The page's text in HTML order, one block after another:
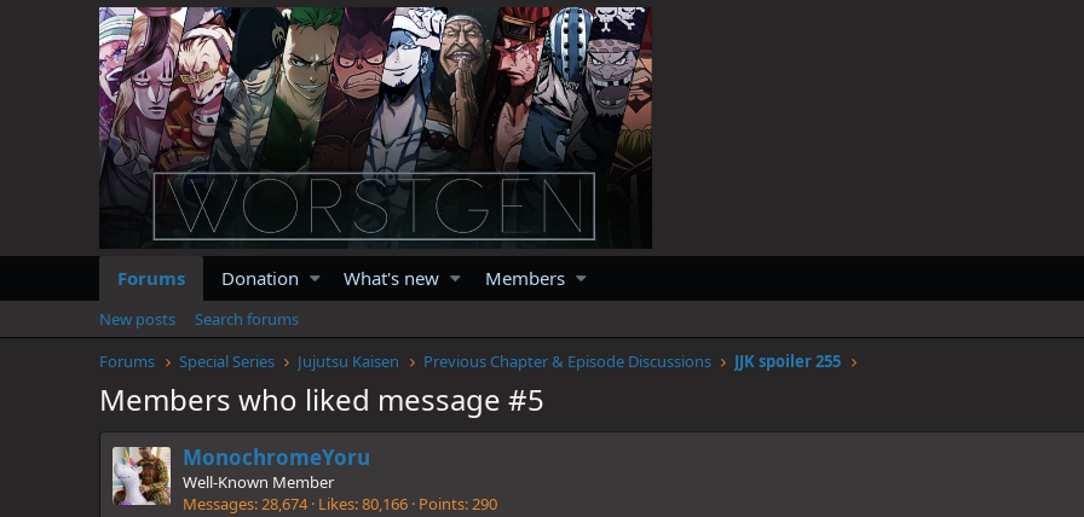
Forums Donation What's new Members
New posts
Search forums
Forums
Special Series Jujutsu Kaisen Previous Chapter & Episode Discussions JJK spoiler 255
Members who liked message #5
MonochromeYoru
Well-Known Member
Messages 28,674 Likes 80,166 Points 290